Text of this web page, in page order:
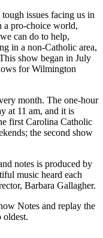
issues facing us in
a pro-choice world,
can do to help,
in a non-Catholic area,
show began in July
for Wilmington
month. The one-hour
at 11 am, and it is
first Carolina Catholic
the second show
notes is produced by
music heard each
Barbara Gallagher.
Notes and replay the
oldest.